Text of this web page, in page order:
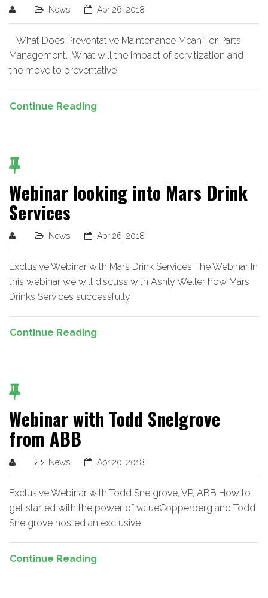
News Apr 26, 2018
What Does Preventative Maintenance Mean For Parts
Management… What will the impact of servitization and
the move to preventative
Continue Reading
Webinar looking into Mars Drink
Services
News Apr 26, 2018
Exclusive Webinar with Mars Drink Services The Webinar In
this webinar we will discuss with Ashly Weller how Mars
Drinks Services successfully
Continue Reading
Webinar with Todd Snelgrove
from ABB
News Apr 20, 2018
Exclusive Webinar with Todd Snelgrove, VP, ABB How to
get started with the power of valueCopperberg and Todd
Snelgrove hosted an exclusive
Continue Reading